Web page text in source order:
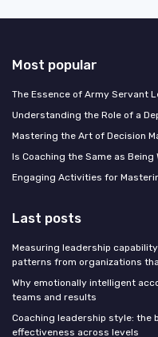
Most popular
The Essence of Army Servant
Understanding the Role of a
Mastering the Art of Decision
Is Coaching the Same as Being
Engaging Activities for
Last posts
Measuring leadership
patterns from organizations
Why emotionally intelligent
teams and results
Coaching leadership style: the
effectiveness across levels